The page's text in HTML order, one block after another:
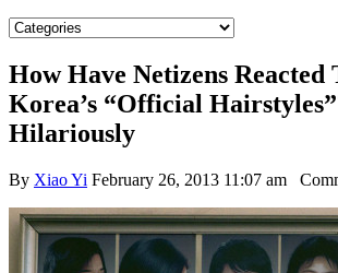
How Have Netizens Reacted
Korea’s “Official
Hilariously
By Xiao Yi February 26, 2013 11:07 am